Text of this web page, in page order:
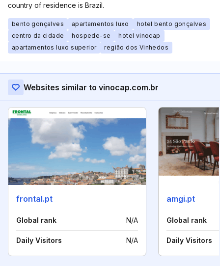
country of residence is Brazil.
bento gonçalves apartamentos luxo
hotel bento gonçalves
centro da cidade
hospede-se
hotel vinocap
apartamentos luxo superior
região dos Vinhedos
Websites similar to vinocap.com.br
frontal.pt
Global rank N/A
Daily Visitors N/A
amgi.pt
Global rank
Daily Visitors